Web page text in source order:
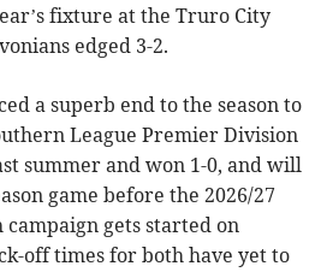
fixture at the Truro City
edged 3-2.
a superb end to the season to
League Premier Division
summer and won 1-0, and will
game before the 2026/27
campaign gets started on
off times for both have yet to